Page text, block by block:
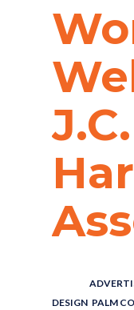
J.C.
DESIGN PALM